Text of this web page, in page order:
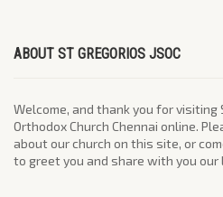
ABOUT ST GREGORIOS JSOC
Welcome, and thank you for visiting
Orthodox Church Chennai online.
about our church on this site, or
to greet you and share with you our